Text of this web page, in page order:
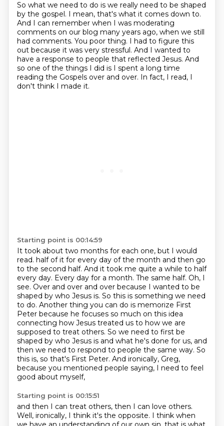
So what we need to do is we really need to be shaped
by the gospel. I mean, that's what it comes down to.
And I can remember when I was moderating
comments on our blog many years ago, when we still
had comments. You poor thing. I had to figure this
out because it was very stressful. And I wanted to
have a response to people that reflected Jesus. And
so one of the things I did is I spent a long time
reading the Gospels over and over. In fact, I read, I
don't think I made it.
Starting point is 00:14:59
It took about two months for each one, but I would
read. half of it for every day of the month and then go
to the second half. And it took me quite a while to half
every day. Every day for a month. The same half. Oh, I
see. Over and over and over because I wanted to be
shaped by who Jesus is. So this is something we need
to do. Another thing you can do is memorize First
Peter because he focuses so much on this idea
connecting how Jesus treated us to how we are
supposed to treat others. So we need to first be
shaped by who Jesus is and what he's done for us, and
then we need to respond to people the same way. So
this is, so that's First Peter. And ironically, Greg,
because you mentioned people saying, I need to feel
good about myself,
Starting point is 00:15:51
and then I can treat others, then I can love others.
Well, ironically, I think it's the opposite. I think when